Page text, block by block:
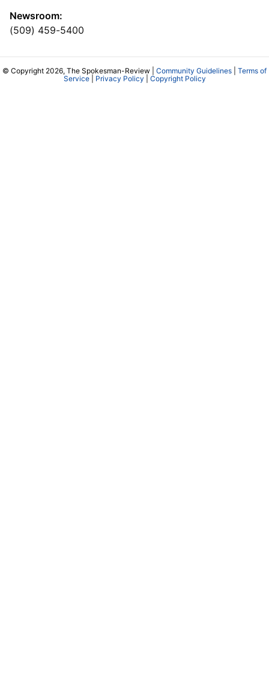
Newsroom:
(509) 459-5400
© Copyright 2026, The Spokesman-Review | Community Guidelines
Terms of
Service| Privacy Policy Copyright Policy